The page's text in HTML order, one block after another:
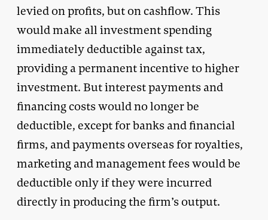
levied on profits, but on cashflow. This
would make all investment spending
immediately deductible against tax,
providing a permanent incentive to higher
investment. But interest payments and
financing costs would no longer be
deductible, except for banks and financial
firms, and payments overseas for royalties,
marketing and management fees would be
deductible only if they were incurred
directly in producing the firm’s output.